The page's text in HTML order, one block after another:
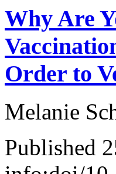
Why Are
Order to
Melanie
Published